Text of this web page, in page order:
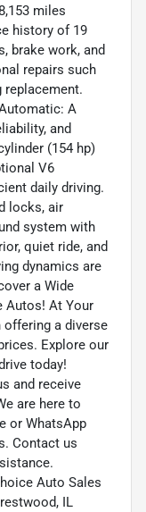
miles
history of 19
brake work, and
repairs such
replacement.
A
and
(154 hp)
V6
daily driving.
locks, air
system with
quiet ride, and
dynamics are
a Wide
Autos! At Your
offering a diverse
Explore our
today!
and receive
are here to
or WhatsApp
Contact us
Auto Sales
IL